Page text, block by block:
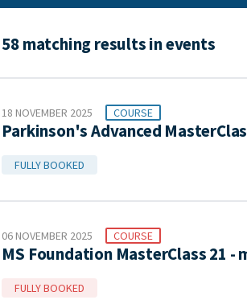
58 matching results in events
18 NOVEMBER 2025 COURSE
Parkinson's Advanced
FULLY BOOKED
06 NOVEMBER 2025 COURSE
MS Foundation MasterClass 21 -
FULLY BOOKED